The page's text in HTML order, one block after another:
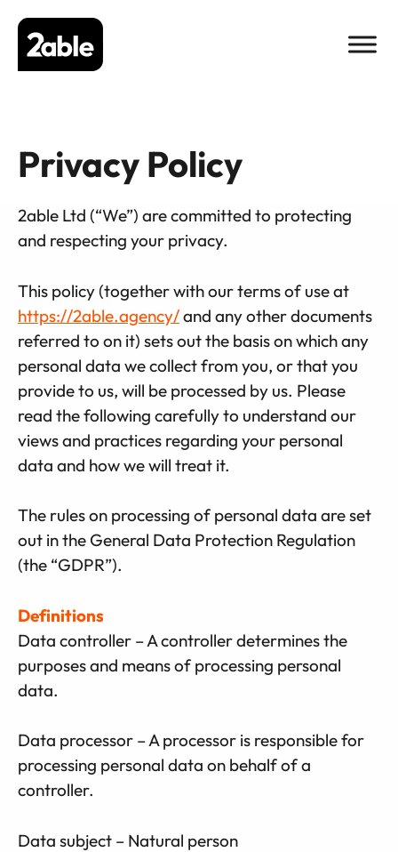
content
Privacy Policy
2able Ltd (“We”) are committed to protecting
and respecting your privacy.
This policy (together with our terms of use at
https://2able.agency/and any other documents
referred to on it) sets out the basis on which any
personal data we collect from you, or that you
provide to us, will be processed by us. Please
read the following carefully to understand our
views and practices regarding your personal
data and how we will treat it.
The rules on processing of personal data are set
out in the General Data Protection Regulation
(the “GDPR”).
Definitions
Data controller – A controller determines the
purposes and means of processing personal
data.
Data processor – A processor is responsible for
processing personal data on behalf of a
controller.
Data subject – Natural person